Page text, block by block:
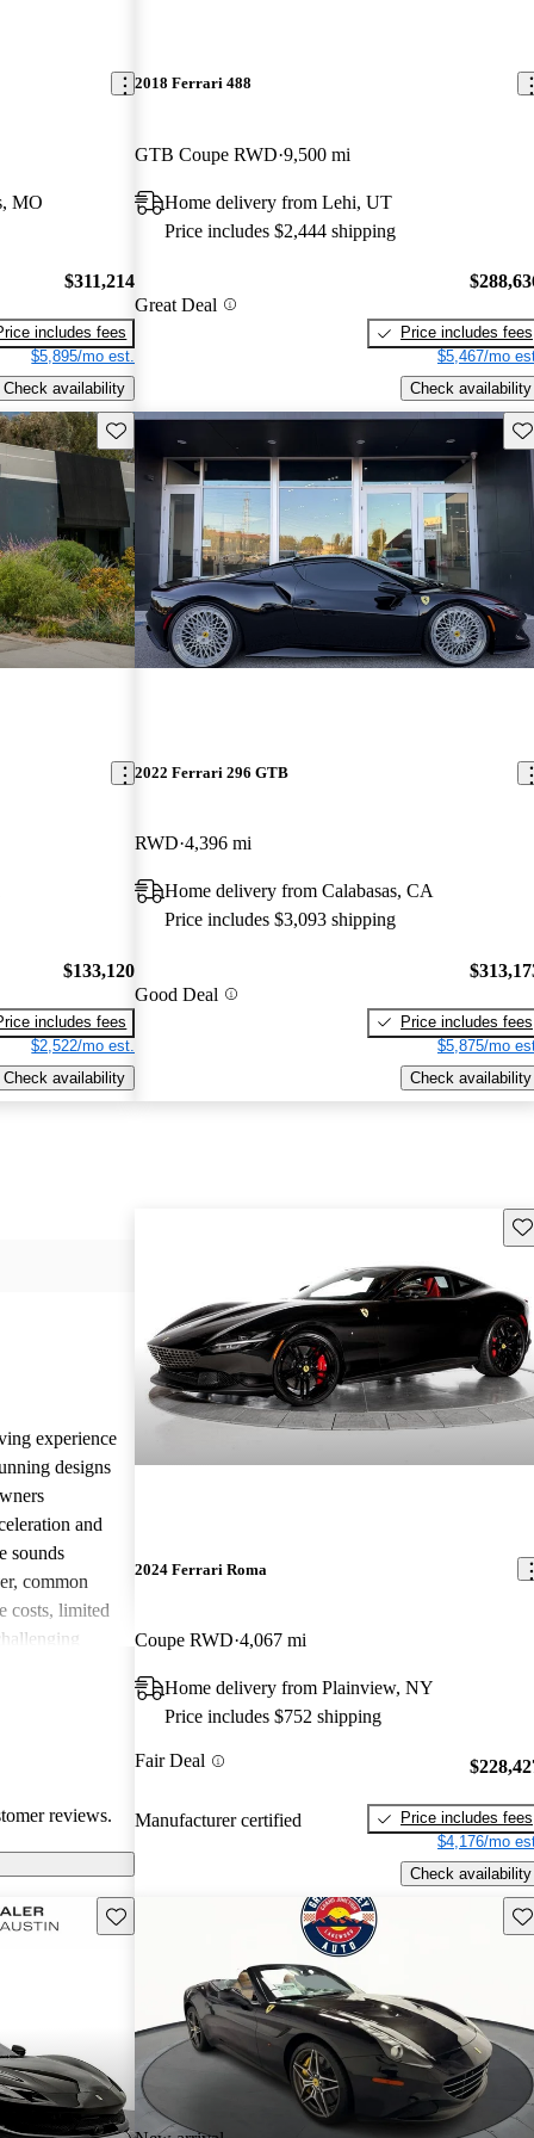
MO
$311,214
includes fees
$5,895/mo est.
Check availability
2018 Ferrari 488
GTB Coupe RWD 9,500 mi
Home delivery from Lehi, UT
Price includes $2,444 shipping
Great Deal
Price includes fees
$5,467/mo
Check availability
Save this listing
$133,120
includes fees
$2,522/mo est.
Check availability
2022 Ferrari 296 GTB
RWD 4,396 mi
Home delivery from Calabasas, CA
Price includes $3,093 shipping
Good Deal
Price includes fees
$5,875/mo
Check availability
experience
designs
and
sounds
common
costs, limited
reviews.
2024 Ferrari Roma
Coupe RWD 4,067 mi
Home delivery from Plainview, NY
Price includes $752 shipping
Fair Deal
Manufacturer certified
Price includes fees
$4,176/mo
Check availability
Save this listing